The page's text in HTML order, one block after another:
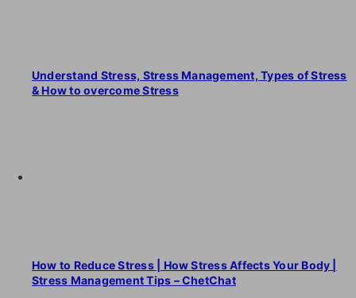
Understand Stress, Stress Management, Types of Stress
& How to overcome Stress
How to Reduce Stress | How Stress Affects Your Body |
Stress Management Tips – ChetChat